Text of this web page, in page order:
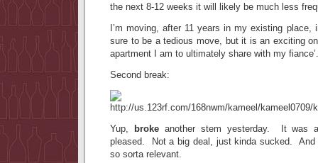
the next 8-12 weeks it will likely be much less
I’m moving, after 11 years in my existing
sure to be a tedious move, but it is an exciting
apartment I am to ultimately share with my fiance’.
Second break:
Yup, broke another stem yesterday. It was
pleased. Not a big deal, just kinda sucked.
so sorta relevant.